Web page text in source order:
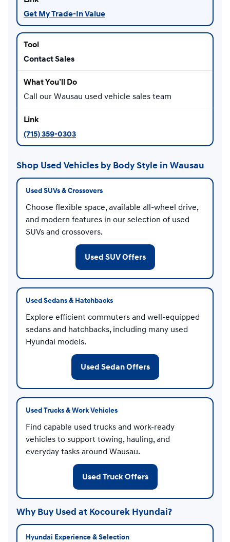
Get My Trade-In Value
Contact Sales
Call our Wausau used vehicle sales team
(715) 359-0303
Shop Used Vehicles by Body Style in Wausau
Used SUVs & Crossovers
Choose flexible space, available all-wheel drive,
and modern features in our selection of used
SUVs and crossovers.
Used SUV Offers
Used Sedans & Hatchbacks
Explore efficient commuters and well-equipped
sedans and hatchbacks, including many used
Hyundai models.
Used Sedan Offers
Used Trucks & Work Vehicles
Find capable used trucks and work-ready
vehicles to support towing, hauling, and
everyday tasks around Wausau.
Used Truck Offers
Why Buy Used at Kocourek Hyundai?
Hyundai Experience & Selection